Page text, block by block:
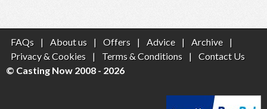
FAQs | About us | Offers | Advice | Archive
|
Privacy & Cookies
| Terms & Conditions |
Contact Us
© Casting Now 2008 - 2026